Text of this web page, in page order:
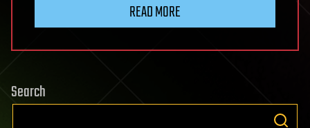
READ MORE
Search